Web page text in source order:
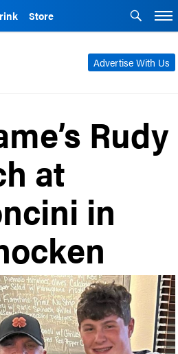
Store
Advertise With Us
Rudy
at
in